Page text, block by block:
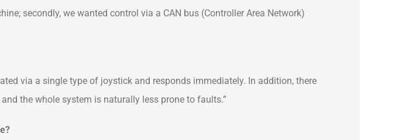
secondly, we wanted control via a CAN bus (Controller Area Network)
via a single type of joystick and responds immediately. In addition, there
the whole system is naturally less prone to faults.”